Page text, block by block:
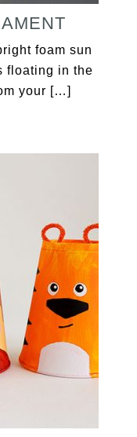
foam sun
floating in the
your […]